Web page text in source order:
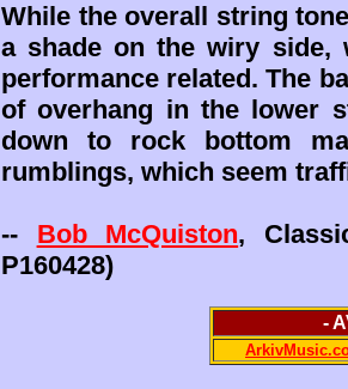
While the overall string
a shade on the wiry side,
performance related. The
of overhang in the lower
down to rock bottom
rumblings, which seem
-- Bob McQuiston,
P160428)
-